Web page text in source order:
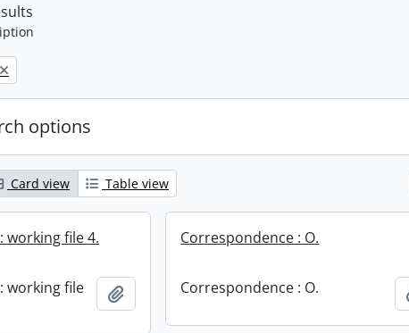
options
Card view Table view
working file 4.
working file
Add to clipboard
Correspondence : O.
Correspondence : O.